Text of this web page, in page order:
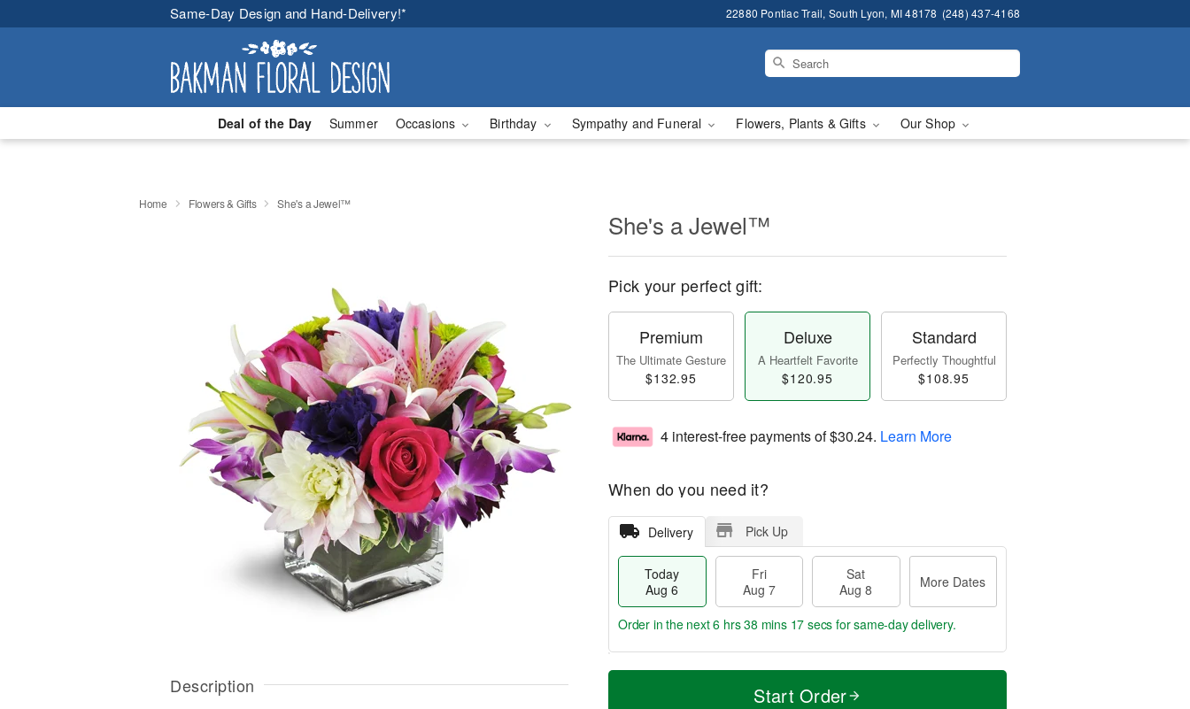
Same-Day Design and Hand-Delivery!* 22880 Pontiac Trail, South Lyon, MI 48178 (248) 437-4168
Deal of the Day Summer Occasions Birthday Sympathy and Funeral Flowers, Plants & Gifts Our Shop
Home Flowers & Gifts She's a Jewel™
Description
She's a Jewel™
Pick your perfect gift:
Premium
The Ultimate Gesture
$132.95
Deluxe
A Heartfelt Favorite
$120.95
Standard
Perfectly Thoughtful
$108.95
4 interest-free payments of$30.24. Learn More
When do you need it?
Delivery Pick Up
Today
Aug 6
Fri
Aug 7
Sat
Aug 8
More Dates
T
M
Order in the next6 hrs 38 mins 16 secs for same-day delivery.
Start Order